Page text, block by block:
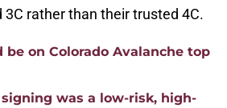
3C rather than their trusted 4C.
be on Colorado Avalanche top
was a low-risk, high-